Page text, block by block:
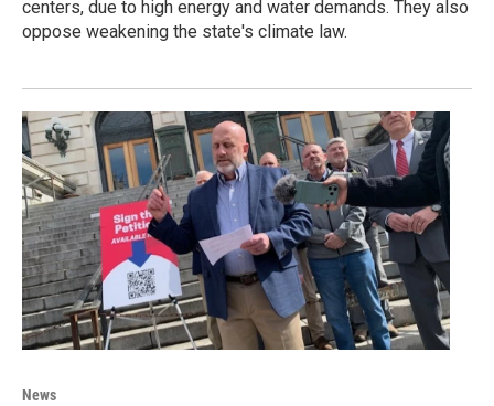
centers, due to high energy and water demands. They also
oppose weakening the state's climate law.
News